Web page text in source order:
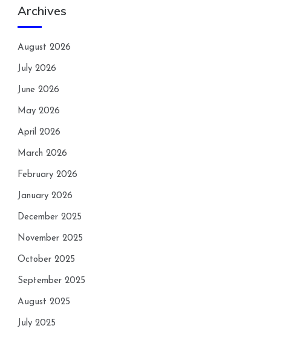
Archives
August 2026
July 2026
June 2026
May 2026
April 2026
March 2026
February 2026
January 2026
December 2025
November 2025
October 2025
September 2025
August 2025
July 2025